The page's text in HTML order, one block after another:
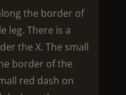
the border of
leg. There is a
the X. The small
border of the
red dash on